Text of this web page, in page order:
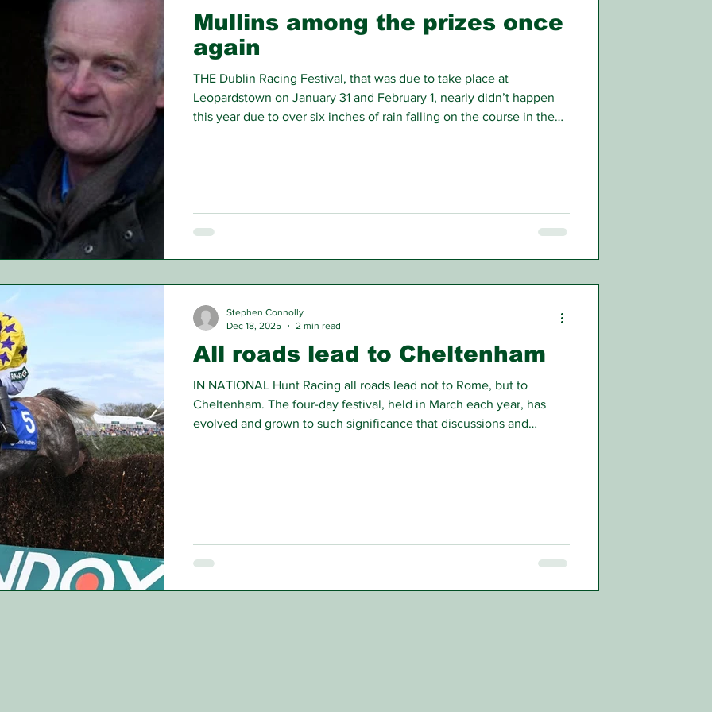
Mullins among the prizes once
again
THE Dublin Racing Festival, that was due to take place at
Leopardstown on January 31 and February 1, nearly didn’t happen
this year due to over six inches of rain falling on the course in the
Day) with Sunday thankfully able to go ah
All roads lead to Cheltenham
IN NATIONAL Hunt Racing all roads lead not to Rome, but to
Cheltenham. The four-day festival, held in March each year, has
evolved and grown to such significance that discussions and
Stephen Connolly
Dec 18, 2025
2 min read